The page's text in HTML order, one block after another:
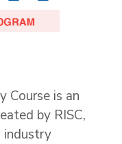
Course is an
by RISC,
industry